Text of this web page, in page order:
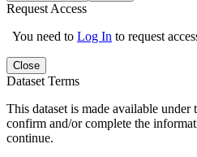
Request Access
You need to Log In to request
Close
Dataset Terms
This dataset is made available
confirm and/or complete the
continue.